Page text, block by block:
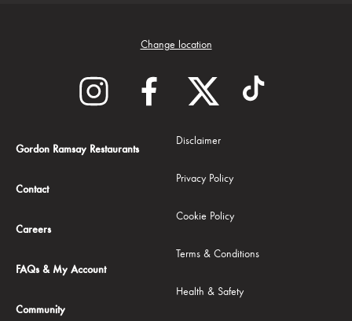
Gordon Ramsay Restaurants
Contact
Careers
FAQs & My Account
Community
Change location
Disclaimer
Privacy Policy
Cookie Policy
Terms & Conditions
Health & Safety